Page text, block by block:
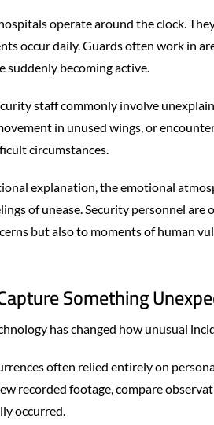
operate around the clock.
occur daily. Guards often work in
suddenly becoming active.
staff commonly involve
in unused wings, or
circumstances.
explanation, the emotional
of unease. Security personnel are
but also to moments of human
Something
has changed how unusual
often relied entirely on
recorded footage, compare
occurred.